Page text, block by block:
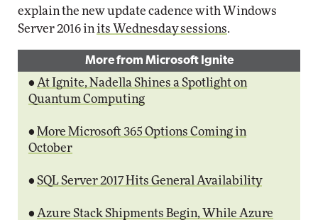
explain the new update cadence with Windows
Server 2016 in its Wednesday sessions.
More from Microsoft Ignite
• At Ignite, Nadella Shines a Spotlight on
Quantum Computing
• More Microsoft 365 Options Coming in
October
• SQL Server 2017 Hits General Availability
• Azure Stack Shipments Begin, While Azure